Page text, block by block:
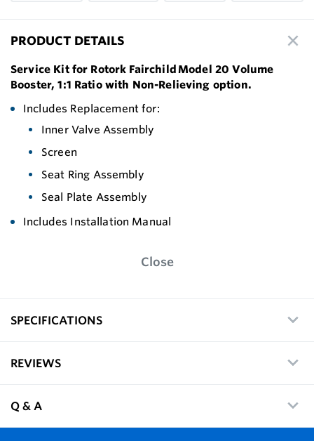
PRODUCT DETAILS
Service Kit for Rotork Fairchild Model 20 Volume
Booster, 1:1 Ratio with Non-Relieving option.
Includes Replacement for:
Inner Valve Assembly
Screen
Seat Ring Assembly
Seal Plate Assembly
Includes Installation Manual
Close
SPECIFICATIONS
REVIEWS
Q & A